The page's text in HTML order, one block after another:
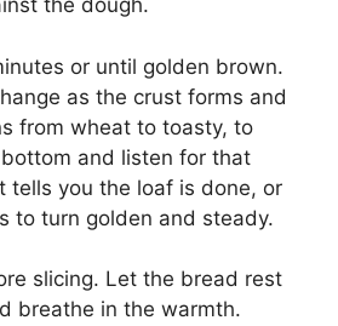
the dough.
or until golden brown.
as the crust forms and
from wheat to toasty, to
and listen for that
tells you the loaf is done, or
to turn golden and steady.
slicing. Let the bread rest
breathe in the warmth.